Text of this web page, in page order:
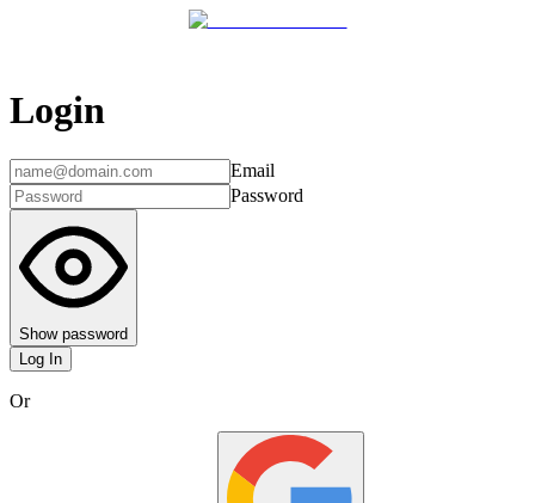
Login
Email
Password
Show password
Log In
Or